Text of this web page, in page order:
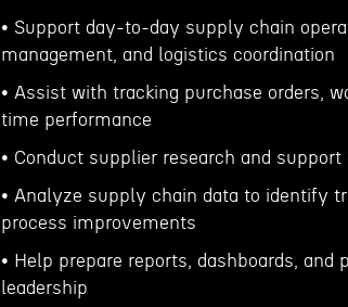
• Support day-to-day supply chain
management, and logistics coordination
• Assist with tracking purchase orders,
time performance
• Conduct supplier research and
• Analyze supply chain data to identify
process improvements
• Help prepare reports, dashboards,
leadership